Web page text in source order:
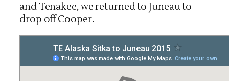
and Tenakee, we returned to Juneau to
drop off Cooper.